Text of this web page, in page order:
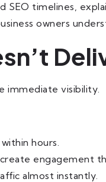
SEO timelines,
owners
immediate visibility.
hours.
engagement
almost instantly.